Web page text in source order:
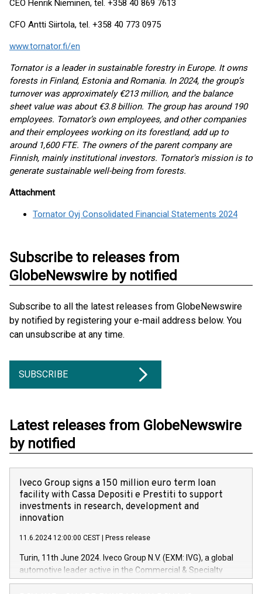
CEO Henrik Nieminen, tel. +358 40 869 7613
CFO Antti Siirtola, tel. +358 40 773 0975
www.tornator.fi/en
Tornator is a leader in sustainable forestry in Europe. It owns
forests in Finland, Estonia and Romania. In 2024, the group’s
turnover was approximately €213 million, and the balance
sheet value was about €3.8 billion. The group has around 190
employees. Tornator’s own employees, and other companies
and their employees working on its forestland, add up to
around 1,600 FTE. The owners of the parent company are
Finnish, mainly institutional investors. Tornator's mission is to
generate sustainable well-being from forests.
Attachment
Tornator Oyj Consolidated Financial Statements 2024
Subscribe to releases from
GlobeNewswire by notified
Subscribe to all the latest releases from GlobeNewswire
by notified by registering your e-mail address below. You
can unsubscribe at any time.
SUBSCRIBE
Latest releases from GlobeNewswire
by notified
Iveco Group signs a 150 million euro term loan
facility with Cassa Depositi e Prestiti to support
investments in research, development and
innovation
11.6.2024 12:00:00 CEST Press release
Turin, 11th June 2024. Iveco Group N.V. (EXM: IVG), a global
automotive leader active in the Commercial & Specialty
Vehicles, Powertrain and related Financial Services arenas,